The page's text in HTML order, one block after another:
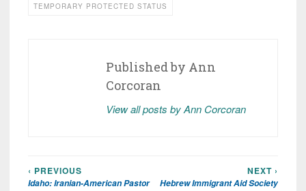
TEMPORARY PROTECTED STATUS
Published by Ann
Corcoran
View all posts by Ann Corcoran
Post
‹ PREVIOUS
Idaho: Iranian-American Pastor
NEXT ›
Hebrew Immigrant Aid Society